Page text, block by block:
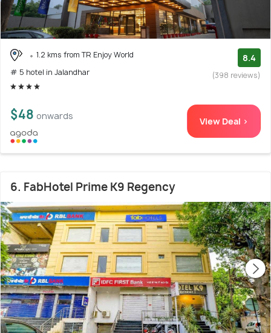
1.2 kms from TR Enjoy World
# 5 hotel in Jalandhar
8.4
(398 reviews)
$48 onwards View Deal >
6. FabHotel Prime K9 Regency